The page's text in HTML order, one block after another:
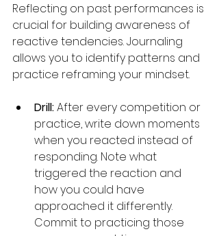
Reflecting on past performances is
crucial for building awareness of
reactive tendencies. Journaling
allows you to identify patterns and
practice reframing your mindset.
Drill: After every competition or
practice, write down moments
when you reacted instead of
responding. Note what
triggered the reaction and
how you could have
approached it differently.
Commit to practicing those